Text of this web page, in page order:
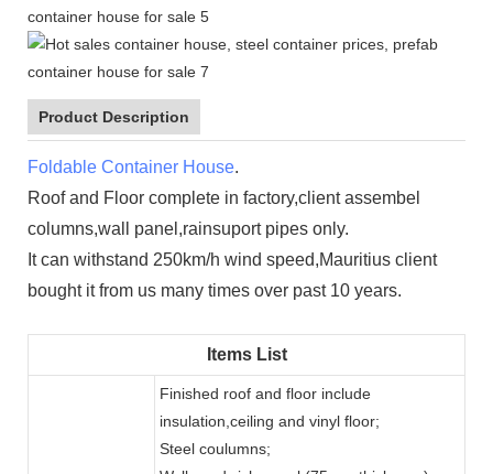
Product Description
Foldable Container House.
Roof and Floor complete in factory,client assembel
columns,wall panel,rainsuport pipes only.
It can withstand 250km/h wind speed,Mauritius client
bought it from us many times over past 10 years.
Items List
Finished roof and floor include
insulation,ceiling and vinyl floor;
Steel coulumns;